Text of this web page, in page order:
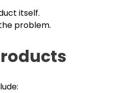
itself.
problem.